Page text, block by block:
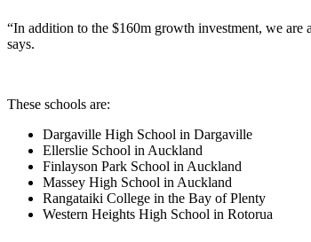
“In addition to the $160m growth investment, we are
says.
These schools are:
Dargaville High School in Dargaville
Ellerslie School in Auckland
Finlayson Park School in Auckland
Massey High School in Auckland
Rangataiki College in the Bay of Plenty
Western Heights High School in Rotorua